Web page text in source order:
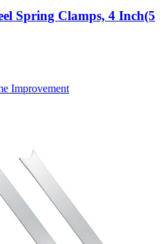
Spring Clamps, 4 Inch(5
Improvement